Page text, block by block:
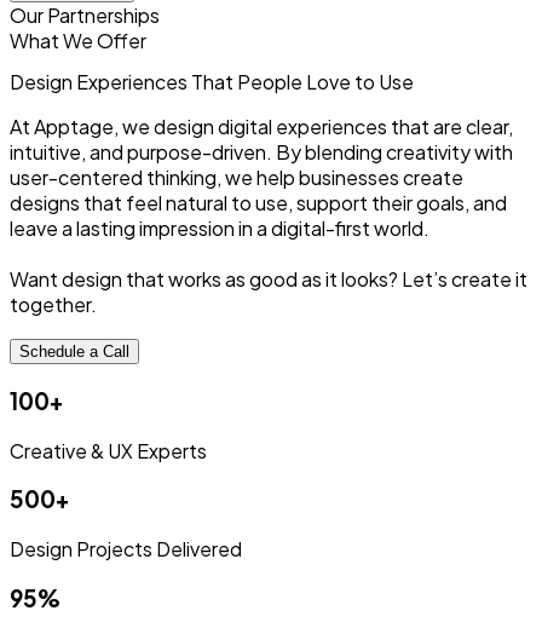
Our Partnerships
What We Offer
Design Experiences That People Love to Use
At Apptage, we design digital experiences that are clear,
intuitive, and purpose-driven. By blending creativity with
user-centered thinking, we help businesses create
designs that feel natural to use, support their goals, and
leave a lasting impression in a digital-first world.
Want design that works as good as it looks? Let’s create it
together.
Schedule a Call
100+
Creative & UX Experts
500+
Design Projects Delivered
95%